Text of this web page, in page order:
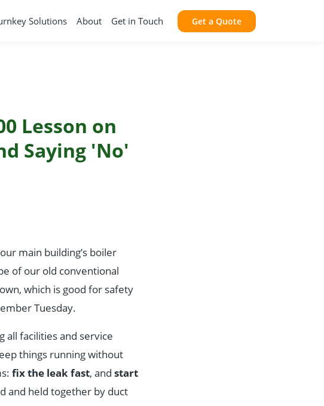
Solutions About Get in Touch Get a Quote
Lesson on
Saying 'No'
main building’s boiler
of our old conventional
which is good for safety
Tuesday.
all facilities and service
things running without
fix the leak fast, and start
and held together by duct